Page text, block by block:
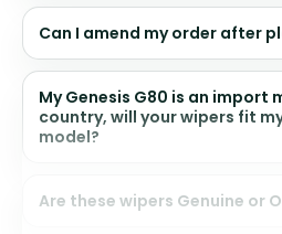
Can I amend my order after
My Genesis G80 is an import
country, will your wipers fit
model?
Are these wipers Genuine or